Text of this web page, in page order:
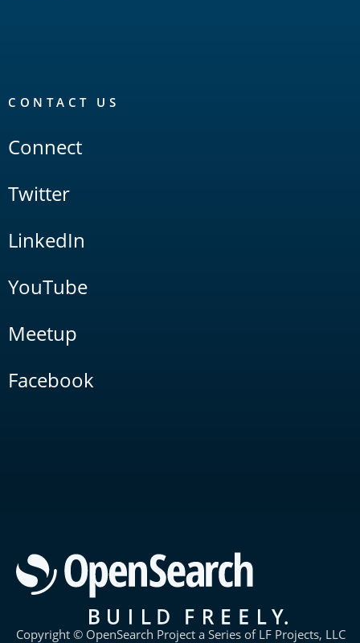
CONTACT US
Connect
Twitter
LinkedIn
YouTube
Meetup
Facebook
Copyright © OpenSearch Project a Series of LF Projects, LLC